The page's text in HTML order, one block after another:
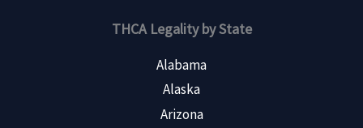
THCA Legality by State
Alabama
Alaska
Arizona